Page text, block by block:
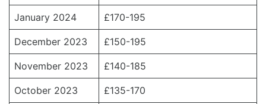
January 2024 £170-195
December 2023 £150-195
November 2023 £140-185
October 2023 £135-170